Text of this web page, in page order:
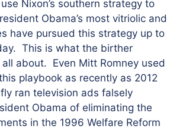
Nixon’s southern strategy to
Obama’s most vitriolic and
have pursued this strategy up to
This is what the birther
about. Even Mitt Romney used
playbook as recently as 2012
ran television ads falsely
Obama of eliminating the
in the 1996 Welfare Reform